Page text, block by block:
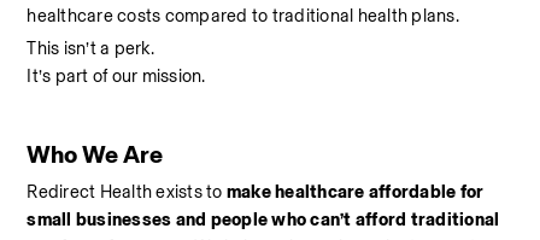
healthcare costs compared to traditional health plans.
This isn’t a perk.
It’s part of our mission.
Who We Are
Redirect Health exists to make healthcare affordable for
small businesses and people who can’t afford traditional